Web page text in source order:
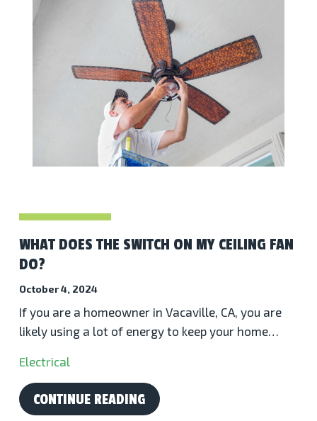
WHAT DOES THE SWITCH ON MY CEILING FAN
DO?
October 4, 2024
If you are a homeowner in Vacaville, CA, you are
likely using a lot of energy to keep your home…
Electrical
CONTINUE READING